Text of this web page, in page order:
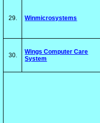
29. Winmicrosystems
30.
Wings Computer Care
System